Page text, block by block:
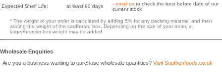
Expected Shelf Life: at least 90 days - email us to check the best before date of our
current stock
* The weight of your order is calculated by adding 5% for any packing material, and then
adding the weight of the cardboard box. Depending on the size of your order, a
larger/heavier box weight may be added.
Wholesale Enquiries
Are you a business wanting to purchase wholesale quantities? Visit Southenfoods.co.uk